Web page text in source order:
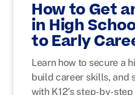
How to Get
in High
to Early
Learn how to secure a
build career skills, and
with K12’s step-by-